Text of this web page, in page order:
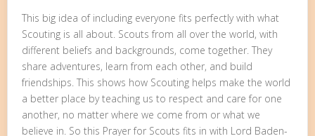
This big idea of including everyone fits perfectly with what
Scouting is all about. Scouts from all over the world, with
different beliefs and backgrounds, come together. They
share adventures, learn from each other, and build
friendships. This shows how Scouting helps make the world
a better place by teaching us to respect and care for one
another, no matter where we come from or what we
believe in. So this Prayer for Scouts fits in with Lord Baden-